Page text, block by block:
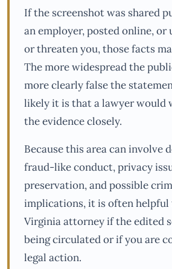
If the screenshot was shared
an employer, posted online, or
or threaten you, those facts
The more widespread the
more clearly false the
likely it is that a lawyer would
the evidence closely.
Because this area can involve
fraud-like conduct, privacy
preservation, and possible
implications, it is often helpful
Virginia attorney if the edited
being circulated or if you are
legal action.